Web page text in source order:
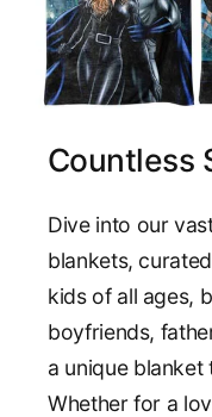
Countless
Dive into our
blankets,
kids of all ages,
boyfriends,
a unique
Whether for a